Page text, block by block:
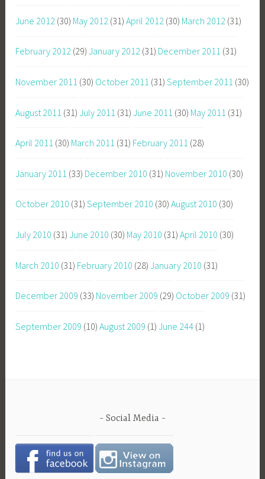
June 2012 (30) May 2012 (31) April 2012 (30) March 2012 (31)
February 2012 (29) January 2012 (31) December 2011 (31)
November 2011 (30) October 2011 (31) September 2011 (30)
August 2011 (31) July 2011 (31) June 2011 (30) May 2011 (31)
April 2011 (30) March 2011 (31) February 2011 (28)
January 2011 (33) December 2010 (31) November 2010 (30)
October 2010 (31) September 2010 (30) August 2010 (30)
July 2010 (31) June 2010 (30) May 2010 (31) April 2010 (30)
March 2010 (31) February 2010 (28) January 2010 (31)
December 2009 (33) November 2009 (29) October 2009 (31)
September 2009 (10) August 2009 (1) June 244 (1)
Social Media